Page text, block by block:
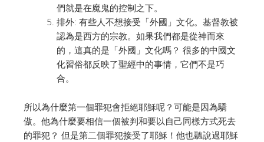
們就是在魔鬼的控制之下。
排外: 有些人不想接受「外國」文化。基督教被
認為是西方的宗教。如果我們都是從神而來
的，這真的是「外國」文化嗎？ 很多的中國文
化習俗都反映了聖經中的事情，它們不是巧
合。
所以為什麼第一個罪犯會拒絕耶穌呢？可能是因為驕
傲。 他為什麼要相信一個被判和要以自己同樣方式死去
的罪犯？ 但是第二個罪犯接受了耶穌！他也聽說過耶穌